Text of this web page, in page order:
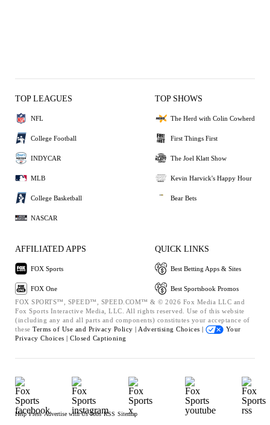
TOP LEAGUES
NFL
College Football
INDYCAR
MLB
College Basketball
NASCAR
TOP SHOWS
The Herd with Colin Cowherd
First Things First
The Joel Klatt Show
Kevin Harvick's Happy Hour
Bear Bets
AFFILIATED APPS
FOX Sports
FOX One
QUICK LINKS
Best Betting Apps & Sites
Best Sportsbook Promos
FOX SPORTS™, SPEED™, SPEED.COM™ & © 2026 Fox Media LLC and
Fox Sports Interactive Media, LLC. All rights reserved. Use of this website
(including any and all parts and components) constitutes your acceptance of
these Terms of Use and Privacy Policy | Advertising Choices |
Your
Privacy Choices | Closed Captioning
Help Press Advertise with Us Jobs RSS Sitemap